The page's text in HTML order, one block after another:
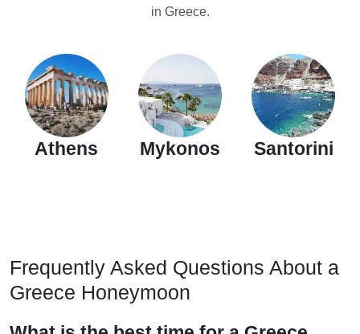
in Greece.
Athens Mykonos Santorini
Frequently Asked Questions About a
Greece Honeymoon